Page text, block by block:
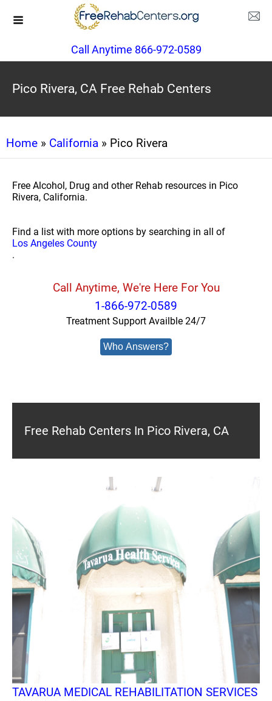
Call Anytime 866-972-0589
Pico Rivera, CA Free Rehab Centers
Home » California » Pico Rivera
Free Alcohol, Drug and other Rehab resources in Pico
Rivera, California.
Find a list with more options by searching in all of
Los Angeles County
.
Call Anytime, We're Here For You
1-866-972-0589
Treatment Support Availble 24/7
Who Answers?
Free Rehab Centers In Pico Rivera, CA
TAVARUA MEDICAL REHABILITATION SERVICES